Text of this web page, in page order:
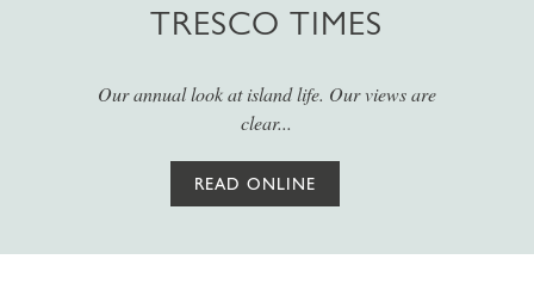
TRESCO TIMES
Our annual look at island life. Our views are
clear...
READ ONLINE